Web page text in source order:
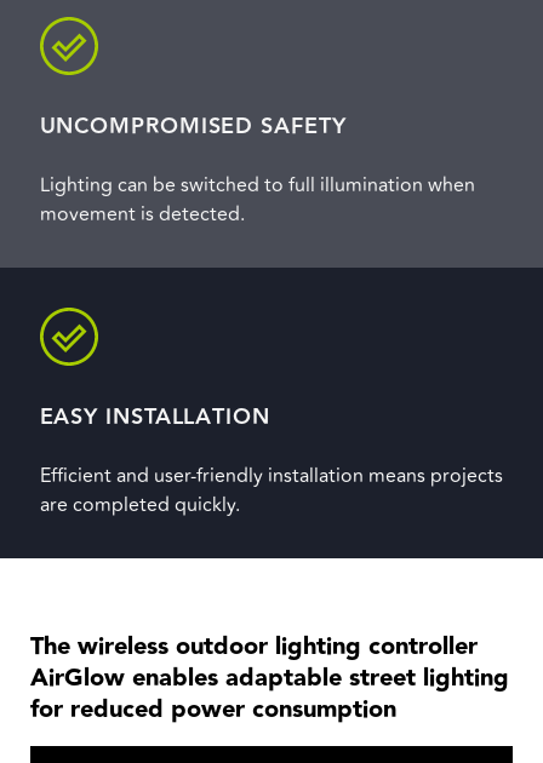
UNCOMPROMISED SAFETY
Lighting can be switched to full illumination when
movement is detected.
EASY INSTALLATION
Efficient and user-friendly installation means projects
are completed quickly.
The wireless outdoor lighting controller
AirGlow enables adaptable street lighting
for reduced power consumption